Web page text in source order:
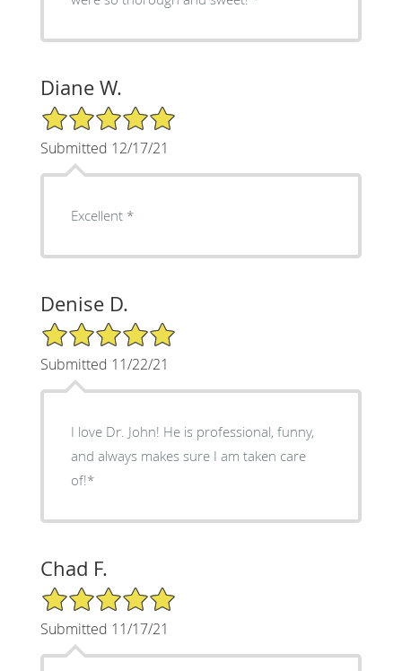
Diane W.
5/5 Star Rating
Submitted 12/17/21
Excellent *
Denise D.
5/5 Star Rating
Submitted 11/22/21
I love Dr. John! He is professional, funny,
and always makes sure I am taken care
of!*
Chad F.
5/5 Star Rating
Submitted 11/17/21